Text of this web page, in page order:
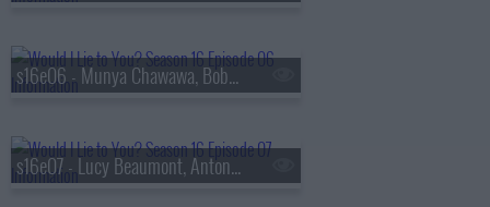
s16e06 - Munya Chawawa, Bob Mortimer, Professor Alice Roberts and Snoochie Shy
s16e07 - Lucy Beaumont, Anton Du Beke, Desiree Burch and Ralf Little